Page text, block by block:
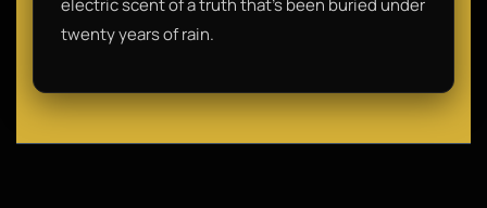
electric scent of a truth that’s been buried under
twenty years of rain.